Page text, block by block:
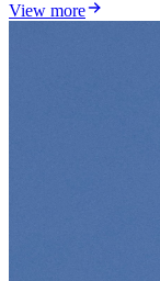
View more